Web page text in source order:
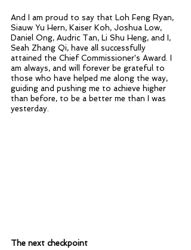
And I am proud to say that Loh Feng Ryan,
Siauw Yu Hern, Kaiser Koh, Joshua Low,
Daniel Ong, Audric Tan, Li Shu Heng, and I,
Seah Zhang Qi, have all successfully
attained the Chief Commissioner's Award. I
am always, and will forever be grateful to
those who have helped me along the way,
guiding and pushing me to achieve higher
than before, to be a better me than I was
yesterday.
The next checkpoint